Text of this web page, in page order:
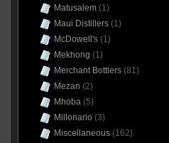
Matusalem(1)
Maui Distillers(1)
McDowell's(1)
Mekhong (1)
Merchant Bottlers(81)
Mezan (2)
Mhoba(5)
Millonario (3)
Miscellaneous(162)